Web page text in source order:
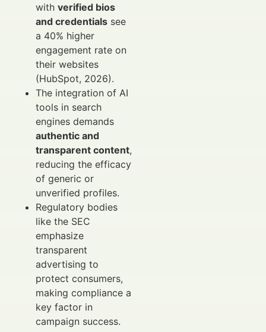
with verified bios
and credentials see
a 40% higher
engagement rate on
their websites
(HubSpot, 2026).
The integration of AI
tools in search
engines demands
authentic and
transparent content,
reducing the efficacy
of generic or
unverified profiles.
Regulatory bodies
like the SEC
emphasize
transparent
advertising to
protect consumers,
making compliance a
key factor in
campaign success.